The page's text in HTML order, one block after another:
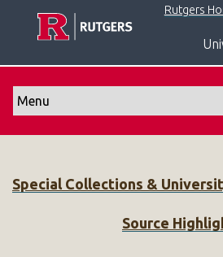
p
Rutgers
Special Collections &
Source